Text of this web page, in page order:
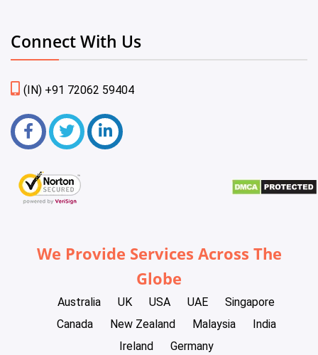
Connect With Us
(IN) +91 72062 59404
We Provide Services Across The
Globe
Australia UK USA UAE
Singapore
Canada
New Zealand Malaysia
India
Ireland
Germany